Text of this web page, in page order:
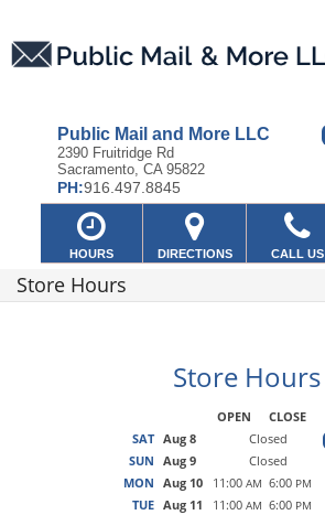
Public Mail and More LLC
2390 Fruitridge Rd
Sacramento, CA 95822
PH:916.497.8845
HOURS DIRECTIONS CALL US
Store Hours
Store Hours
OPEN
CLOSE
SAT Aug 8 Closed
SUN Aug 9
Closed
MON Aug 10 11:00 AM 6:00 PM
TUE Aug 11 11:00 AM 6:00 PM